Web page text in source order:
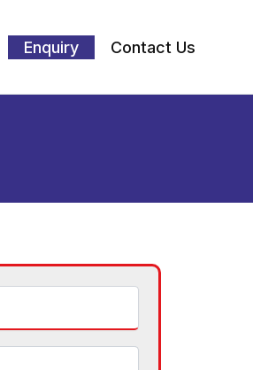
Enquiry Contact Us